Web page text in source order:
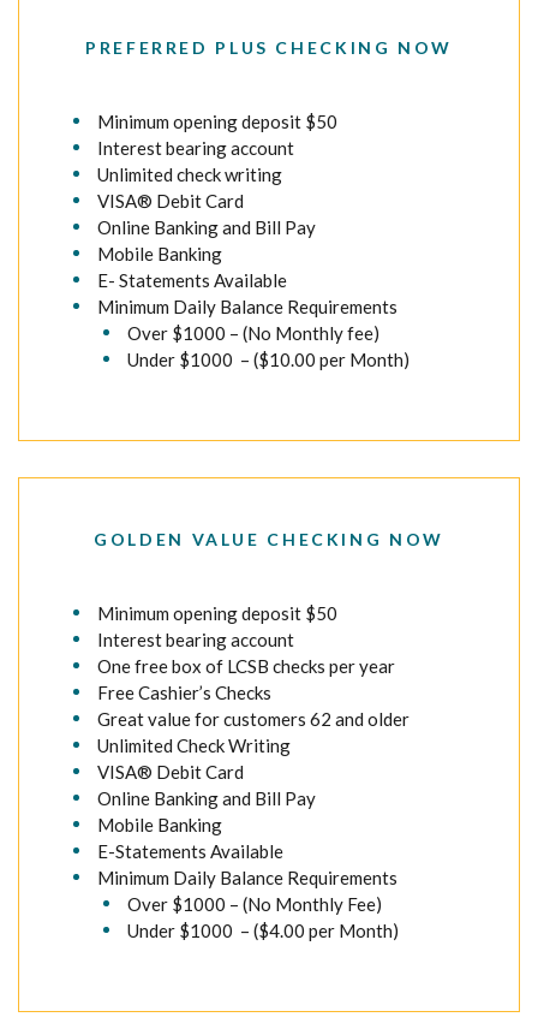
PREFERRED PLUS CHECKING NOW
Minimum opening deposit $50
Interest bearing account
Unlimited check writing
VISA® Debit Card
Online Banking and Bill Pay
Mobile Banking
E- Statements Available
Minimum Daily Balance Requirements
Over $1000 – (No Monthly fee)
Under $1000 – ($10.00 per Month)
GOLDEN VALUE CHECKING NOW
Minimum opening deposit $50
Interest bearing account
One free box of LCSB checks per year
Free Cashier’s Checks
Great value for customers 62 and older
Unlimited Check Writing
VISA® Debit Card
Online Banking and Bill Pay
Mobile Banking
E-Statements Available
Minimum Daily Balance Requirements
Over $1000 – (No Monthly Fee)
Under $1000 – ($4.00 per Month)